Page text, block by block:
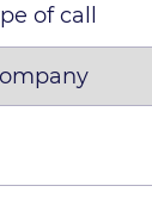
of call